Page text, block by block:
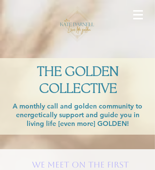
THE GOLDEN
COLLECTIVE
A monthly call and golden community to
energetically support and guide you in
living life [even more] GOLDEN!
We meet on the FIRST